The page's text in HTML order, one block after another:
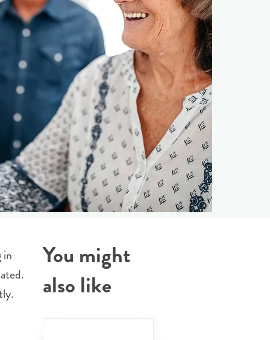
in
You might
also like